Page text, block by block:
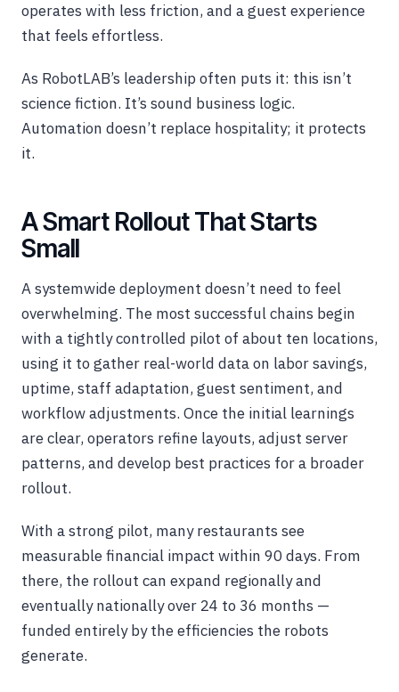
operates with less friction, and a guest experience
that feels effortless.
As RobotLAB’s leadership often puts it: this isn’t
science fiction. It’s sound business logic.
Automation doesn’t replace hospitality; it protects
it.
A Smart Rollout That Starts
Small
A systemwide deployment doesn’t need to feel
overwhelming. The most successful chains begin
with a tightly controlled pilot of about ten locations,
using it to gather real-world data on labor savings,
uptime, staff adaptation, guest sentiment, and
workflow adjustments. Once the initial learnings
are clear, operators refine layouts, adjust server
patterns, and develop best practices for a broader
rollout.
With a strong pilot, many restaurants see
measurable financial impact within 90 days. From
there, the rollout can expand regionally and
eventually nationally over 24 to 36 months —
funded entirely by the efficiencies the robots
generate.